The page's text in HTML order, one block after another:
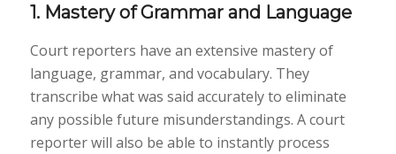
1. Mastery of Grammar and Language
Court reporters have an extensive mastery of
language, grammar, and vocabulary. They
transcribe what was said accurately to eliminate
any possible future misunderstandings. A court
reporter will also be able to instantly process